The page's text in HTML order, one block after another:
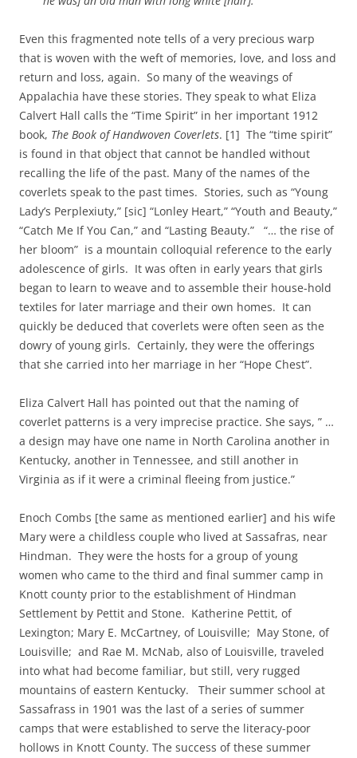
Even this fragmented note tells of a very precious warp
that is woven with the weft of memories, love, and loss and
return and loss, again. So many of the weavings of
Appalachia have these stories. They speak to what Eliza
Calvert Hall calls the “Time Spirit” in her important 1912
book, The Book of Handwoven Coverlets. [1] The “time spirit”
is found in that object that cannot be handled without
recalling the life of the past. Many of the names of the
coverlets speak to the past times. Stories, such as “Young
Lady’s Perplexiuty,” [sic] “Lonley Heart,” “Youth and Beauty,”
“Catch Me If You Can,” and “Lasting Beauty.” “… the rise of
her bloom” is a mountain colloquial reference to the early
adolescence of girls. It was often in early years that girls
began to learn to weave and to assemble their house-hold
textiles for later marriage and their own homes. It can
quickly be deduced that coverlets were often seen as the
dowry of young girls. Certainly, they were the offerings
that she carried into her marriage in her “Hope Chest”.
Eliza Calvert Hall has pointed out that the naming of
coverlet patterns is a very imprecise practice. She says, ” …
a design may have one name in North Carolina another in
Kentucky, another in Tennessee, and still another in
Virginia as if it were a criminal fleeing from justice.”
Enoch Combs [the same as mentioned earlier] and his wife
Mary were a childless couple who lived at Sassafras, near
Hindman. They were the hosts for a group of young
women who came to the third and final summer camp in
Knott county prior to the establishment of Hindman
Settlement by Pettit and Stone. Katherine Pettit, of
Lexington; Mary E. McCartney, of Louisville; May Stone, of
Louisville; and Rae M. McNab, also of Louisville, traveled
into what had become familiar, but still, very rugged
mountains of eastern Kentucky. Their summer school at
Sassafrass in 1901 was the last of a series of summer
camps that were established to serve the literacy-poor
hollows in Knott County. The success of these summer